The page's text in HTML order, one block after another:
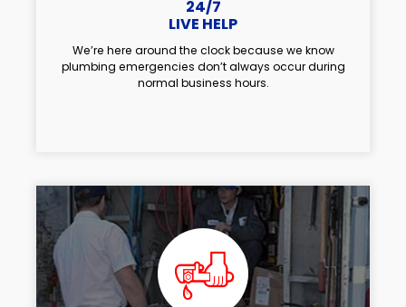
24/7
LIVE HELP
We’re here around the clock because we know
plumbing emergencies don’t always occur during
normal business hours.